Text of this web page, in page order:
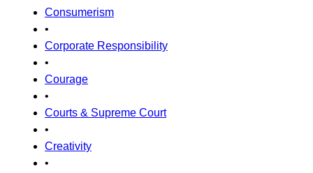
Consumerism
•
Corporate Responsibility
•
Courage
•
Courts & Supreme Court
•
Creativity
•